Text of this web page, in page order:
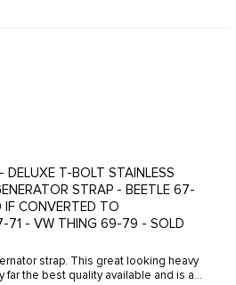
T-BOLT STAINLESS
CONVERTED TO
71 - VW THING 69-79 - SOLD
strap. This great looking heavy
far the best quality available and is a